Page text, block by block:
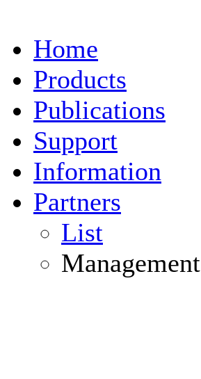
Home
Products
Publications
Support
Information
Partners
List
Management